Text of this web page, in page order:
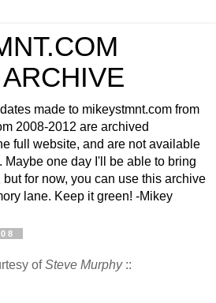
made to mikeystmnt.com from
2008-2012 are archived
full website, and are not available
Maybe one day I'll be able to bring
for now, you can use this archive
lane. Keep it green! -Mikey
ofSteve Murphy::